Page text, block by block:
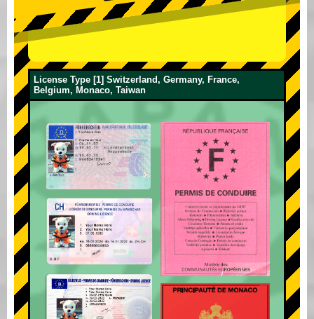
License Type [1] Switzerland, Germany, France,
Belgium, Monaco, Taiwan